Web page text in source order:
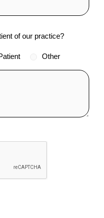
of our practice?
Other